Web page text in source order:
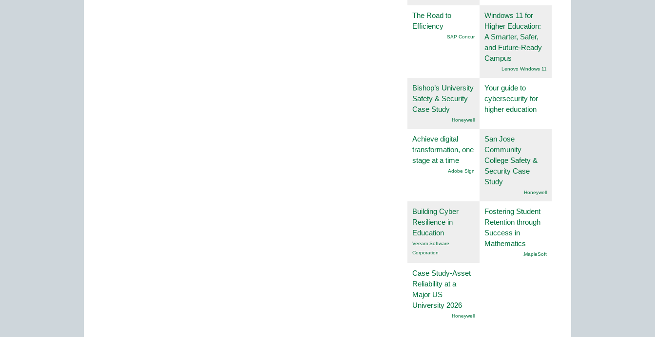
The Road to
Efficiency
SAP Concur
Windows 11 for
Higher Education:
A Smarter, Safer,
and Future-Ready
Campus
Lenovo Windows 11
Bishop’s University
Safety & Security
Case Study
Honeywell
Your guide to
cybersecurity for
higher education
Achieve digital
transformation, one
stage at a time
Adobe Sign
San Jose
Community
College Safety &
Security Case
Study
Honeywell
Building Cyber
Resilience in
Education
Veeam Software
Corporation
Fostering Student
Retention through
Success in
Mathematics
.MapleSoft
Case Study-Asset
Reliability at a
Major US
University 2026
Honeywell